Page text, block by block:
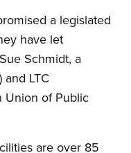
a legislated
have let
Schmidt, a
and LTC
Union of Public
are over 85